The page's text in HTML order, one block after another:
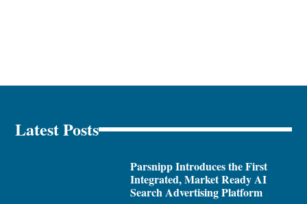
Latest Posts
Parsnipp Introduces the First
Integrated, Market Ready AI
Search Advertising Platform